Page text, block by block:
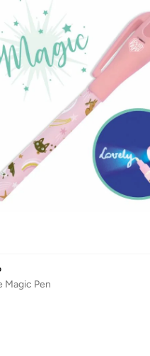
Magic Pen